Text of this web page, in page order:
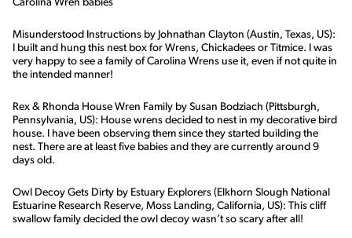
Misunderstood Instructions by Johnathan Clayton (Austin, Texas, US):
I built and hung this nest box for Wrens, Chickadees or Titmice. I was
very happy to see a family of Carolina Wrens use it, even if not quite in
the intended manner!
Rex & Rhonda House Wren Family by Susan Bodziach (Pittsburgh,
Pennsylvania, US): House wrens decided to nest in my decorative bird
house. I have been observing them since they started building the
nest. There are at least five babies and they are currently around 9
days old.
Owl Decoy Gets Dirty by Estuary Explorers (Elkhorn Slough National
Estuarine Research Reserve, Moss Landing, California, US): This cliff
swallow family decided the owl decoy wasn’t so scary after all!